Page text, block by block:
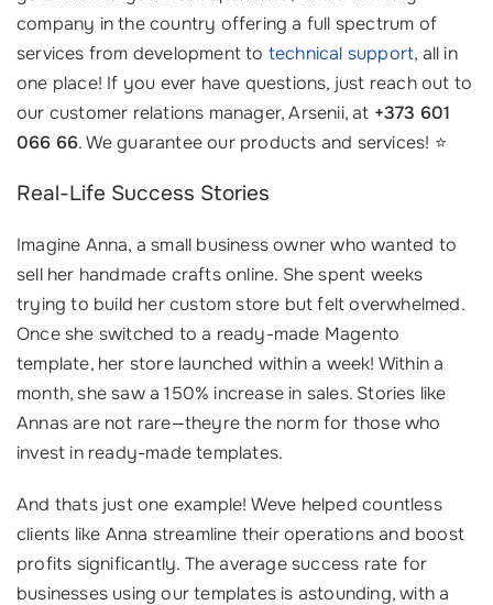
company in the country offering a full spectrum of
services from development to technical support, all in
one place! If you ever have questions, just reach out to
our customer relations manager, Arsenii, at +373 601
066 66. We guarantee our products and services! ⭐
Real-Life Success Stories
Imagine Anna, a small business owner who wanted to
sell her handmade crafts online. She spent weeks
trying to build her custom store but felt overwhelmed.
Once she switched to a ready-made Magento
template, her store launched within a week! Within a
month, she saw a 150% increase in sales. Stories like
Annas are not rare—theyre the norm for those who
invest in ready-made templates.
And thats just one example! Weve helped countless
clients like Anna streamline their operations and boost
profits significantly. The average success rate for
businesses using our templates is astounding, with a